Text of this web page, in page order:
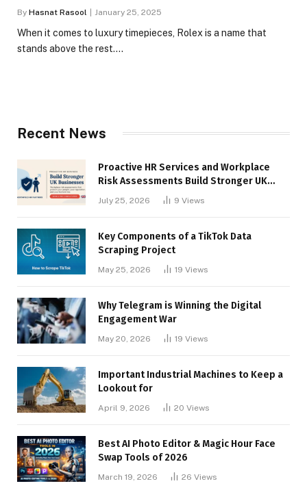
By Hasnat Rasool January 25, 2025
When it comes to luxury timepieces, Rolex is a name that
stands above the rest.…
Recent News
Proactive HR Services and Workplace
Risk Assessments Build Stronger UK
July 25, 2026 9 Views
Key Components of a TikTok Data
Scraping Project
May 25, 2026 19 Views
Why Telegram is Winning the Digital
Engagement War
May 20, 2026 19 Views
Important Industrial Machines to Keep a
Lookout for
April 9, 2026 20 Views
Best AI Photo Editor & Magic Hour Face
Swap Tools of 2026
March 19, 2026 26 Views